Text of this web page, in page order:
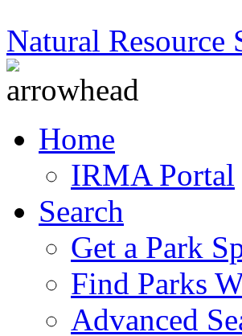
Natural Resource
Home
IRMA Portal
Search
Get a Park
Find Parks
Advanced